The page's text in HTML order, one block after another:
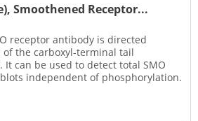
Smoothened Receptor...
receptor antibody is directed
the carboxyl-terminal tail
It can be used to detect total SMO
independent of phosphorylation.